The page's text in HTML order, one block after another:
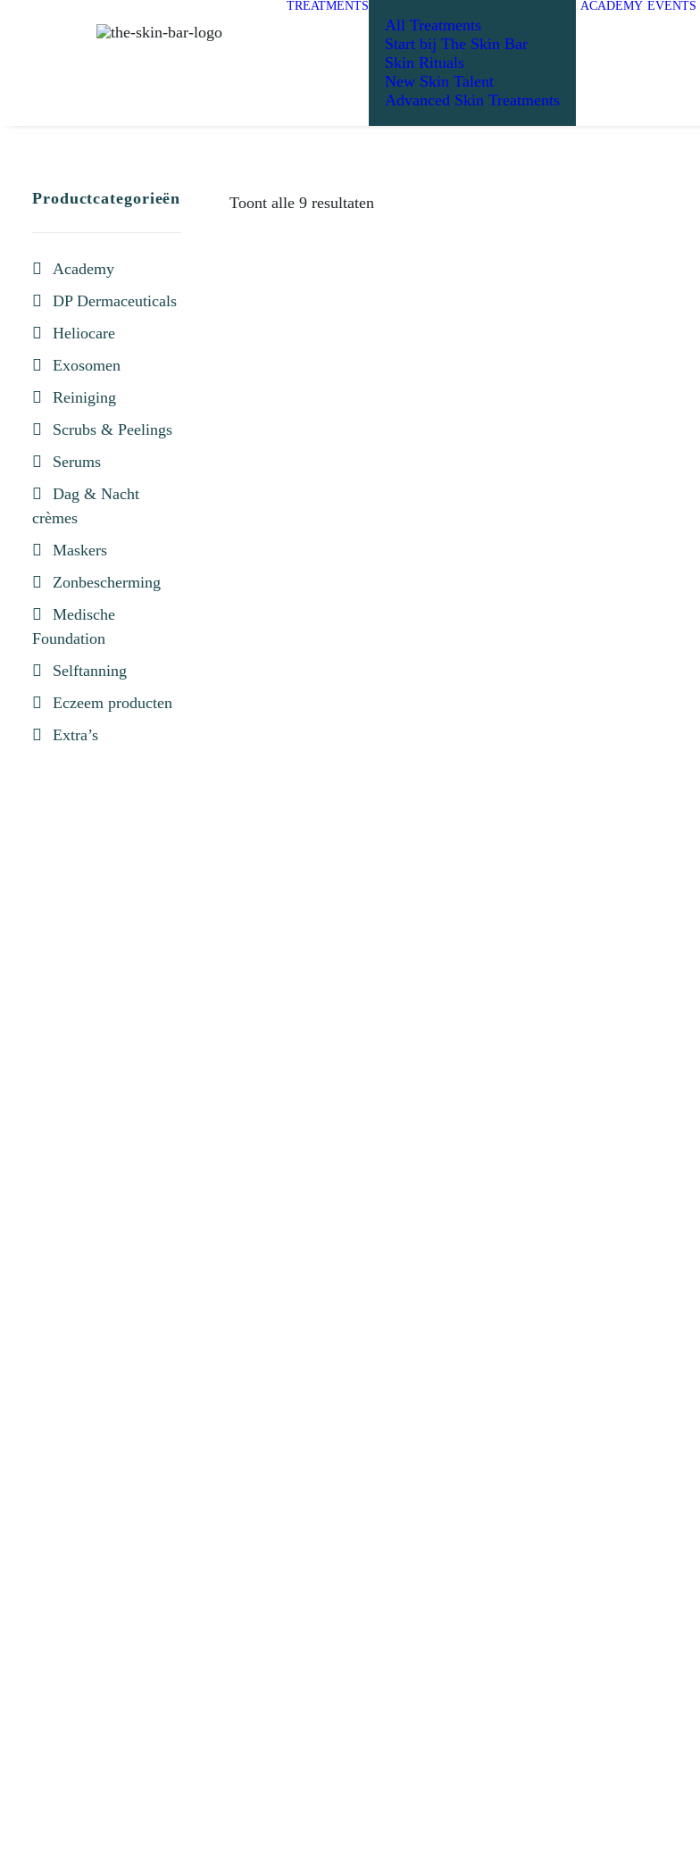
TREATMENTS
All Treatments
Start bij The Skin Bar
Skin Rituals
New Skin Talent
Advanced Skin Treatments
ACADEMY EVENTS
Productcategorieën
Academy
DP Dermaceuticals
Heliocare
Exosomen
Reiniging
Scrubs & Peelings
Serums
Dag & Nacht
crèmes
Maskers
Zonbescherming
Medische
Foundation
Selftanning
Eczeem producten
Extra’s
Toont alle 9 resultaten